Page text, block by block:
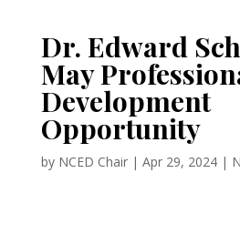
Dr. Edward
May
Development
Opportunity
by NCED Chair| Apr 29, 2024|